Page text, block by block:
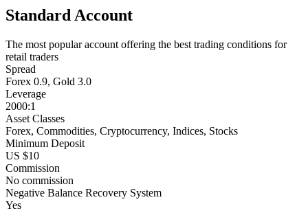
Standard Account
The most popular account offering the best trading conditions for
retail traders
Spread
Forex 0.9, Gold 3.0
Leverage
2000:1
Asset Classes
Forex, Commodities, Cryptocurrency, Indices, Stocks
Minimum Deposit
US $10
Commission
No commission
Negative Balance Recovery System
Yes